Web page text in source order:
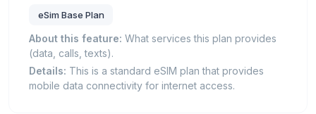
eSim Base Plan
About this feature: What services this plan provides
(data, calls, texts).
Details: This is a standard eSIM plan that provides
mobile data connectivity for internet access.